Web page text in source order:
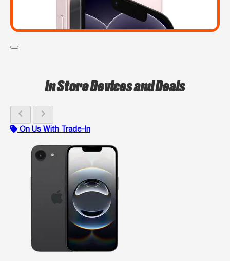
In Store Devices and Deals
chevron_left chevron_right
On Us With Trade-In